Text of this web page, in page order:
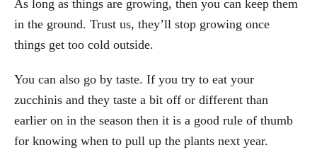
As long as things are growing, then you can keep them
in the ground. Trust us, they’ll stop growing once
things get too cold outside.
You can also go by taste. If you try to eat your
zucchinis and they taste a bit off or different than
earlier on in the season then it is a good rule of thumb
for knowing when to pull up the plants next year.